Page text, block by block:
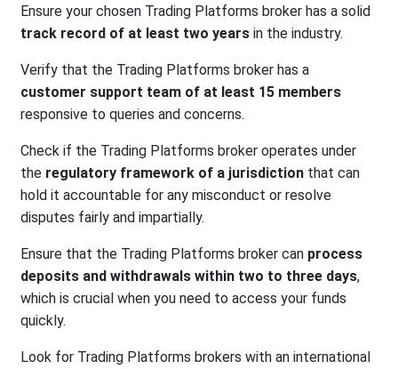
Ensure your chosen Trading Platforms broker has a solid
track record of at least two years in the industry.
Verify that the Trading Platforms broker has a
customer support team of at least 15 members
responsive to queries and concerns.
Check if the Trading Platforms broker operates under
the regulatory framework of a jurisdiction that can
hold it accountable for any misconduct or resolve
disputes fairly and impartially.
Ensure that the Trading Platforms broker can process
deposits and withdrawals within two to three days,
which is crucial when you need to access your funds
quickly.
Look for Trading Platforms brokers with an international